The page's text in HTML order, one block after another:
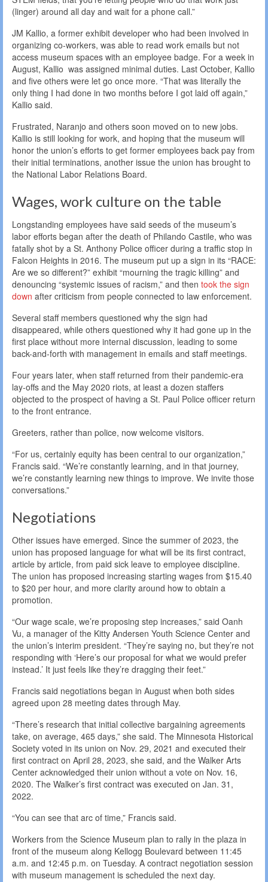
(linger) around all day and wait for a phone call.”
JM Kallio, a former exhibit developer who had been involved in
organizing co-workers, was able to read work emails but not
access museum spaces with an employee badge. For a week in
August, Kallio was assigned minimal duties. Last October, Kallio
and five others were let go once more. “That was literally the
only thing I had done in two months before I got laid off again,”
Kallio said.
Frustrated, Naranjo and others soon moved on to new jobs.
Kallio is still looking for work, and hoping that the museum will
honor the union’s efforts to get former employees back pay from
their initial terminations, another issue the union has brought to
the National Labor Relations Board.
Wages, work culture on the table
Longstanding employees have said seeds of the museum’s
labor efforts began after the death of Philando Castile, who was
fatally shot by a St. Anthony Police officer during a traffic stop in
Falcon Heights in 2016. The museum put up a sign in its “RACE:
Are we so different?” exhibit “mourning the tragic killing” and
denouncing “systemic issues of racism,” and then took the sign
down after criticism from people connected to law enforcement.
Several staff members questioned why the sign had
disappeared, while others questioned why it had gone up in the
first place without more internal discussion, leading to some
back-and-forth with management in emails and staff meetings.
Four years later, when staff returned from their pandemic-era
lay-offs and the May 2020 riots, at least a dozen staffers
objected to the prospect of having a St. Paul Police officer return
to the front entrance.
Greeters, rather than police, now welcome visitors.
“For us, certainly equity has been central to our organization,”
Francis said. “We’re constantly learning, and in that journey,
we’re constantly learning new things to improve. We invite those
conversations.”
Negotiations
Other issues have emerged. Since the summer of 2023, the
union has proposed language for what will be its first contract,
article by article, from paid sick leave to employee discipline.
The union has proposed increasing starting wages from $15.40
to $20 per hour, and more clarity around how to obtain a
promotion.
“Our wage scale, we’re proposing step increases,” said Oanh
Vu, a manager of the Kitty Andersen Youth Science Center and
the union’s interim president. “They’re saying no, but they’re not
responding with ‘Here’s our proposal for what we would prefer
instead.’ It just feels like they’re dragging their feet.”
Francis said negotiations began in August when both sides
agreed upon 28 meeting dates through May.
“There’s research that initial collective bargaining agreements
take, on average, 465 days,” she said. The Minnesota Historical
Society voted in its union on Nov. 29, 2021 and executed their
first contract on April 28, 2023, she said, and the Walker Arts
Center acknowledged their union without a vote on Nov. 16,
2020. The Walker’s first contract was executed on Jan. 31,
2022.
“You can see that arc of time,” Francis said.
Workers from the Science Museum plan to rally in the plaza in
front of the museum along Kellogg Boulevard between 11:45
a.m. and 12:45 p.m. on Tuesday. A contract negotiation session
with museum management is scheduled the next day.